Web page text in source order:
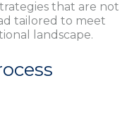
that are not
tailored to meet
landscape.